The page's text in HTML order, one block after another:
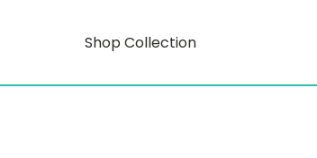
Shop Collection